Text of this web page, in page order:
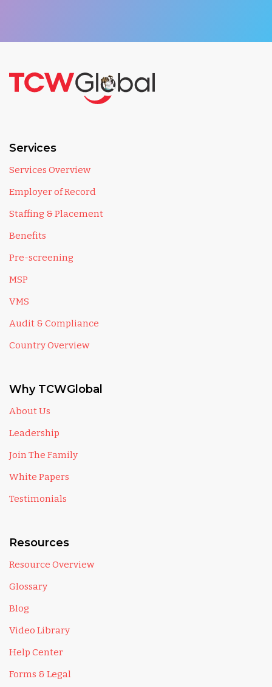
Services
Services Overview
Employer of Record
Staffing & Placement
Benefits
Pre-screening
MSP
VMS
Audit & Compliance
Country Overview
Why TCWGlobal
About Us
Leadership
Join The Family
White Papers
Testimonials
Resources
Resource Overview
Glossary
Blog
Video Library
Help Center
Forms & Legal